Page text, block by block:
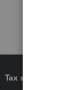
Tax software